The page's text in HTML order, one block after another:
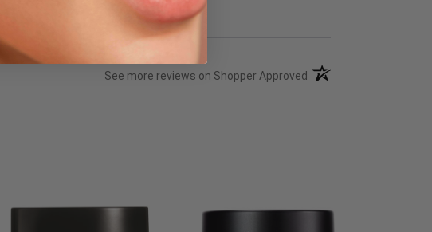
See more reviews on Shopper Approved (opens in a new tab)